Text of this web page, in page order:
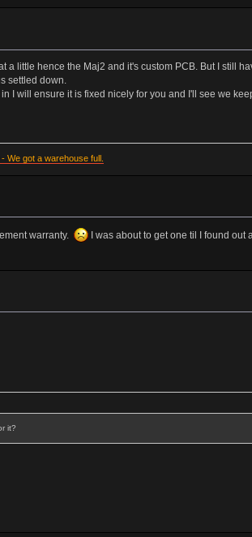
a little hence the Maj2 and it's custom PCB. But I still
settled down.
I will ensure it is fixed nicely for you and I'll see we
We got a warehouse full.
warranty. I was about to get one til I found out
it?